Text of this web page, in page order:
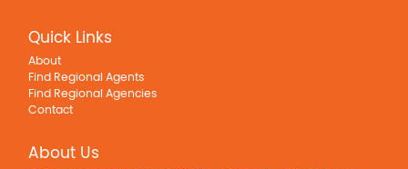
Quick Links
About
Find Regional Agents
Find Regional Agencies
Contact
About Us